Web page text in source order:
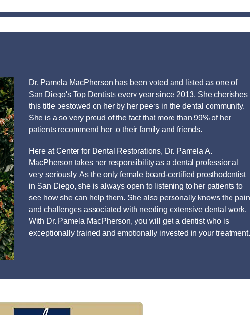
Dr. Pamela MacPherson has been voted and listed as one of
San Diego's Top Dentists every year since 2013. She cherishes
this title bestowed on her by her peers in the dental community.
She is also very proud of the fact that more than 99% of her
patients recommend her to their family and friends.
Here at Center for Dental Restorations, Dr. Pamela A.
MacPherson takes her responsibility as a dental professional
very seriously. As the only female board-certified prosthodontist
in San Diego, she is always open to listening to her patients to
see how she can help them. She also personally knows the pain
and challenges associated with needing extensive dental work.
With Dr. Pamela MacPherson, you will get a dentist who is
exceptionally trained and emotionally invested in your treatment.